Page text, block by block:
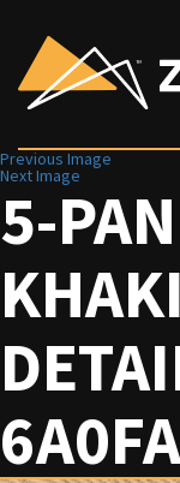
Previous Image
Next Image
5-